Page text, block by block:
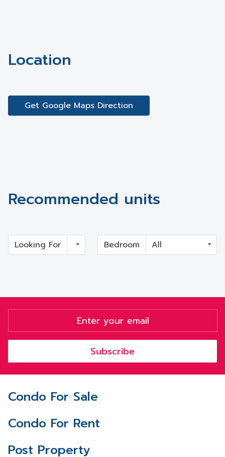
Location
Get Google Maps Direction
Recommended units
Looking For Bedroom
Subscribe
Condo For Sale
Condo For Rent
Post Property